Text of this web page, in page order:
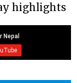
highlights